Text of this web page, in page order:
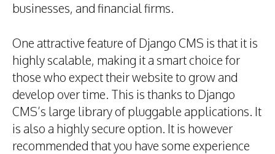
businesses, and financial firms.
One attractive feature of Django CMS is that it is
highly scalable, making it a smart choice for
those who expect their website to grow and
develop over time. This is thanks to Django
CMS’s large library of pluggable applications. It
is also a highly secure option. It is however
recommended that you have some experience